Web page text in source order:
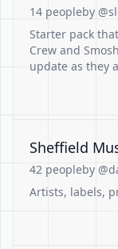
14 peopleby
Starter pack
Crew and
update as they
Sheffield
42 peopleby
Artists, labels,